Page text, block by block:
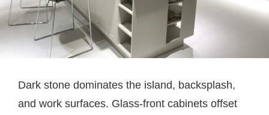
Dark stone dominates the island, backsplash,
and work surfaces. Glass-front cabinets offset